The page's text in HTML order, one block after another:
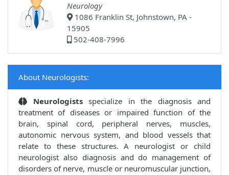
Neurology
1086 Franklin St, Johnstown, PA -
15905
502-408-7996
About Neurologists:
Neurologists specialize in the diagnosis and
treatment of diseases or impaired function of the
brain, spinal cord, peripheral nerves, muscles,
autonomic nervous system, and blood vessels that
relate to these structures. A neurologist or child
neurologist also diagnosis and do management of
disorders of nerve, muscle or neuromuscular junction,